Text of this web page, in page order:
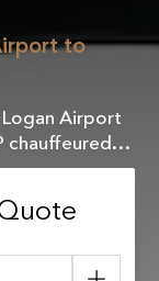
to
Airport
chauffeured